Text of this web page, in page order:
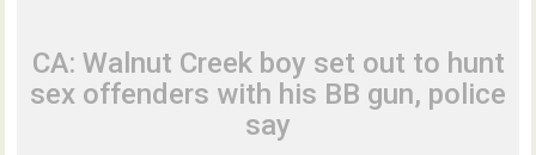
CA: Walnut Creek boy set out to hunt
sex offenders with his BB gun, police
say